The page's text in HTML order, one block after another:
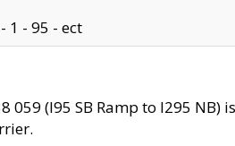
1 - 95 - ect
059 (I95 SB Ramp to I295